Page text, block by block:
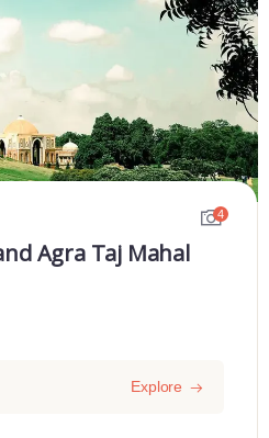
4
Agra Taj Mahal
Explore